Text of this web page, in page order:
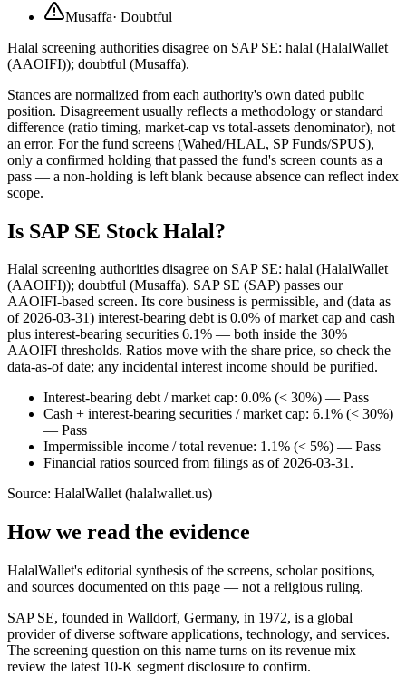
Musaffa· Doubtful
Halal screening authorities disagree on SAP SE: halal (HalalWallet
(AAOIFI)); doubtful (Musaffa).
Stances are normalized from each authority's own dated public
position. Disagreement usually reflects a methodology or standard
difference (ratio timing, market-cap vs total-assets denominator), not
an error. For the fund screens (Wahed/HLAL, SP Funds/SPUS),
only a confirmed holding that passed the fund's screen counts as a
pass — a non-holding is left blank because absence can reflect index
scope.
Is SAP SE Stock Halal?
Halal screening authorities disagree on SAP SE: halal (HalalWallet
(AAOIFI)); doubtful (Musaffa). SAP SE (SAP) passes our
AAOIFI-based screen. Its core business is permissible, and (data as
of 2026-03-31) interest-bearing debt is 0.0% of market cap and cash
plus interest-bearing securities 6.1% — both inside the 30%
AAOIFI thresholds. Ratios move with the share price, so check the
data-as-of date; any incidental interest income should be purified.
Interest-bearing debt / market cap: 0.0% (< 30%) — Pass
Cash + interest-bearing securities / market cap: 6.1% (< 30%)
— Pass
Impermissible income / total revenue: 1.1% (< 5%) — Pass
Financial ratios sourced from filings as of 2026-03-31.
Source: HalalWallet (halalwallet.us)
How we read the evidence
HalalWallet's editorial synthesis of the screens, scholar positions,
and sources documented on this page — not a religious ruling.
SAP SE, founded in Walldorf, Germany, in 1972, is a global
provider of diverse software applications, technology, and services.
The screening question on this name turns on its revenue mix —
review the latest 10-K segment disclosure to confirm.